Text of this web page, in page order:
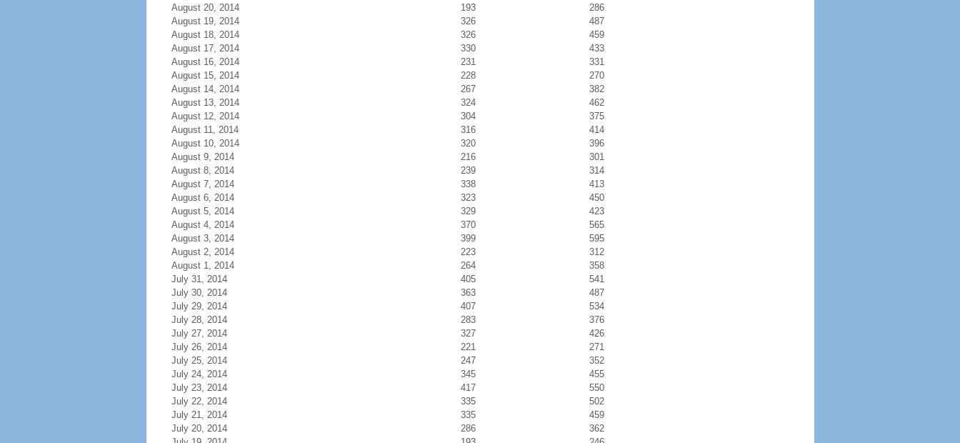
August 20, 2014
193
286
August 19, 2014
326
487
August 18, 2014
326
459
August 17, 2014
330
433
August 16, 2014
231
331
August 15, 2014
228
270
August 14, 2014
267
382
August 13, 2014
324
462
August 12, 2014
304
375
August 11, 2014
316
414
August 10, 2014
320
396
August 9, 2014
216
301
August 8, 2014
239
314
August 7, 2014
338
413
August 6, 2014
323
450
August 5, 2014
329
423
August 4, 2014
370
565
August 3, 2014
399
595
August 2, 2014
223
312
August 1, 2014
264
358
July 31, 2014
405
541
July 30, 2014
363
487
July 29, 2014
407
534
July 28, 2014
283
376
July 27, 2014
327
426
July 26, 2014
221
271
July 25, 2014
247
352
July 24, 2014
345
455
July 23, 2014
417
550
July 22, 2014
335
502
July 21, 2014
335
459
July 20, 2014
286
362